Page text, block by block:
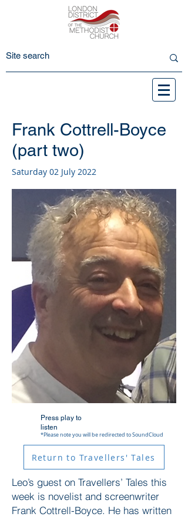
Frank Cottrell-Boyce
(part two)
Saturday 02 July 2022
Press play to
listen
*Please note you will be redirected to SoundCloud
Return to Travellers' Tales
Leo’s guest on Travellers’ Tales this
week is novelist and screenwriter
Frank Cottrell-Boyce. He has written